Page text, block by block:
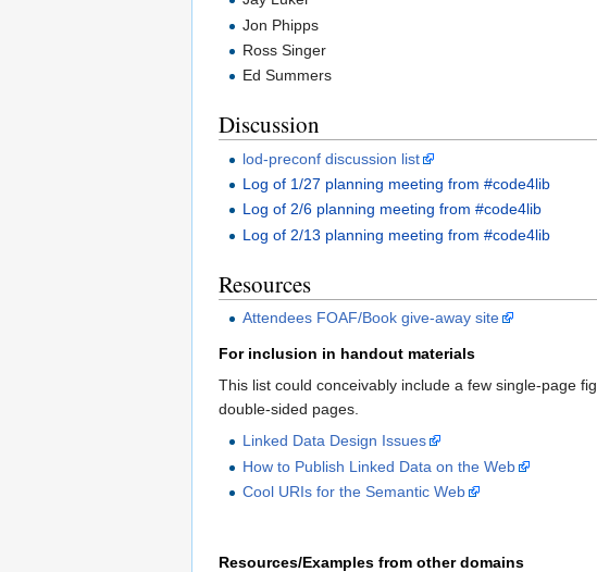
Jon Phipps
Ross Singer
Ed Summers
Discussion
lod-preconf discussion list
Log of 1/27 planning meeting from #code4lib
Log of 2/6 planning meeting from #code4lib
Log of 2/13 planning meeting from #code4lib
Resources
Attendees FOAF/Book give-away site
For inclusion in handout materials
This list could conceivably include a few single-page
double-sided pages.
Linked Data Design Issues
How to Publish Linked Data on the Web
Cool URIs for the Semantic Web
Resources/Examples from other domains